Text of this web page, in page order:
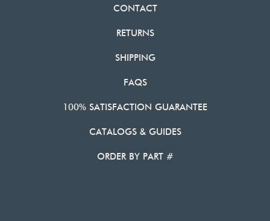
CONTACT
RETURNS
SHIPPING
FAQS
100% SATISFACTION GUARANTEE
CATALOGS & GUIDES
ORDER BY PART #